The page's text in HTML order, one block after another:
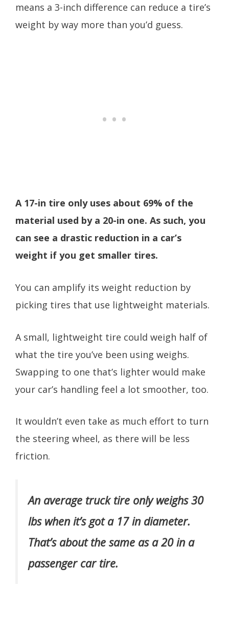
means a 3-inch difference can reduce a tire’s
weight by way more than you’d guess.
A 17-in tire only uses about 69% of the
material used by a 20-in one. As such, you
can see a drastic reduction in a car’s
weight if you get smaller tires.
You can amplify its weight reduction by
picking tires that use lightweight materials.
A small, lightweight tire could weigh half of
what the tire you’ve been using weighs.
Swapping to one that’s lighter would make
your car’s handling feel a lot smoother, too.
It wouldn’t even take as much effort to turn
the steering wheel, as there will be less
friction.
An average truck tire only weighs 30
lbs when it’s got a 17 in diameter.
That’s about the same as a 20 in a
passenger car tire.